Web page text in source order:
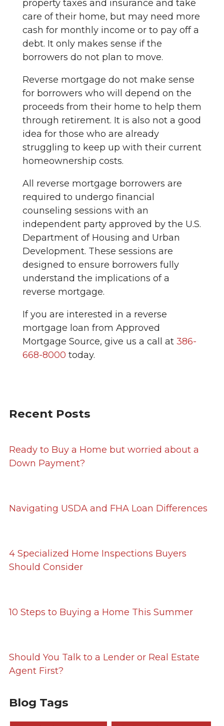
property taxes and insurance and take
care of their home, but may need more
cash for monthly income or to pay off a
debt. It only makes sense if the
borrowers do not plan to move.
Reverse mortgage do not make sense
for borrowers who will depend on the
proceeds from their home to help them
through retirement. It is also not a good
idea for those who are already
struggling to keep up with their current
homeownership costs.
All reverse mortgage borrowers are
required to undergo financial
counseling sessions with an
independent party approved by the U.S.
Department of Housing and Urban
Development. These sessions are
designed to ensure borrowers fully
understand the implications of a
reverse mortgage.
If you are interested in a reverse
mortgage loan from Approved
Mortgage Source, give us a call at 386-
668-8000 today.
Recent Posts
Ready to Buy a Home but worried about a
Down Payment?
Navigating USDA and FHA Loan Differences
4 Specialized Home Inspections Buyers
Should Consider
10 Steps to Buying a Home This Summer
Should You Talk to a Lender or Real Estate
Agent First?
Blog Tags